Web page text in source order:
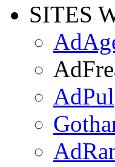
SITES